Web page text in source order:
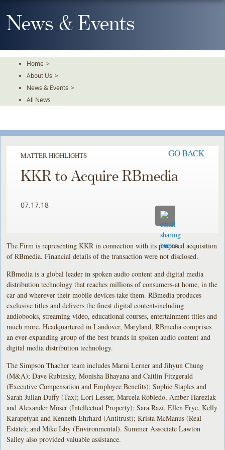
To
TheNews & Events
Home >
About Us >
News & Events >
All News
MATTER HIGHLIGHTS GO BACK
KKR to Acquire RBmedia
07.17.18
The Firm is representing KKR in connection with its proposed acquisition
of RBmedia. Financial details of the transaction were not disclosed.
RBmedia is a global leader in spoken audio content and digital media
distribution technology that reaches millions of consumers-at home, in the
car and wherever their mobile devices take them. RBmedia produces
exclusive titles and delivers the finest digital content-including
audiobooks, streaming video, educational courses, entertainment titles and
much more. Headquartered in Landover, Maryland, RBmedia comprises
an ever-expanding group of the best brands in spoken audio content and
digital media distribution technology.
The Simpson Thacher team includes Marni Lerner and Jihyun Chung
(M&A); Dave Rubinsky, Monisha Bhayana and Caitlin Fitzgerald
(Executive Compensation and Employee Benefits); Sophie Staples and
Sarah Julian Duffy (Tax); Lori Lesser, Marcela Robledo, Amber Harezlak
and Alexander Moser (Intellectual Property); Sara Razi, Ellen Frye, Kelly
Karapetyan and Kenneth Ehrhard (Antitrust); Krista McManus (Real
Estate); and Mike Isby (Environmental). Summer Associate Lawton
Salley also provided valuable assistance.